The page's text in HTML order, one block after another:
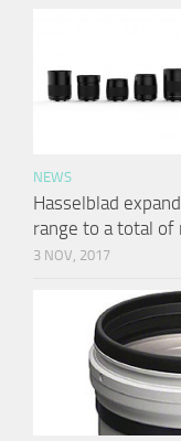
NEWS
Hasselblad
range to a total
3 NOV, 2017